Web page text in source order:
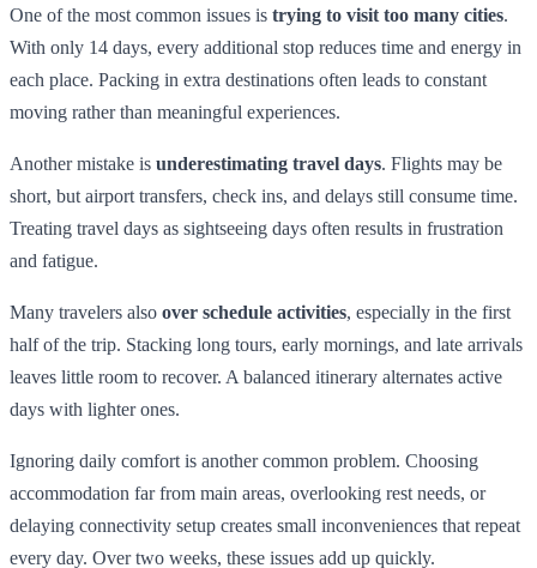
One of the most common issues is trying to visit too many cities.
With only 14 days, every additional stop reduces time and energy in
each place. Packing in extra destinations often leads to constant
moving rather than meaningful experiences.
Another mistake is underestimating travel days. Flights may be
short, but airport transfers, check ins, and delays still consume time.
Treating travel days as sightseeing days often results in frustration
and fatigue.
Many travelers also over schedule activities, especially in the first
half of the trip. Stacking long tours, early mornings, and late arrivals
leaves little room to recover. A balanced itinerary alternates active
days with lighter ones.
Ignoring daily comfort is another common problem. Choosing
accommodation far from main areas, overlooking rest needs, or
delaying connectivity setup creates small inconveniences that repeat
every day. Over two weeks, these issues add up quickly.